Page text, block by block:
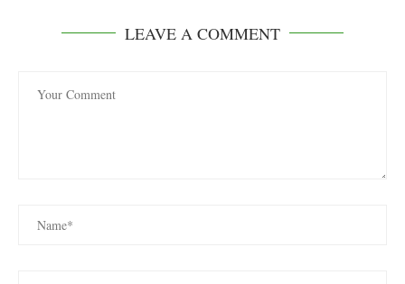
LEAVE A COMMENT